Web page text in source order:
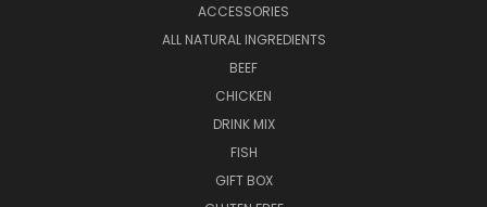
ACCESSORIES
ALL NATURAL INGREDIENTS
BEEF
CHICKEN
DRINK MIX
FISH
GIFT BOX